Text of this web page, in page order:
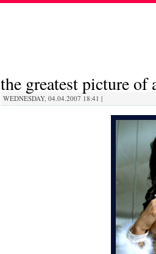
the greatest picture of
WEDNESDAY, 04.04.2007 18:41 |